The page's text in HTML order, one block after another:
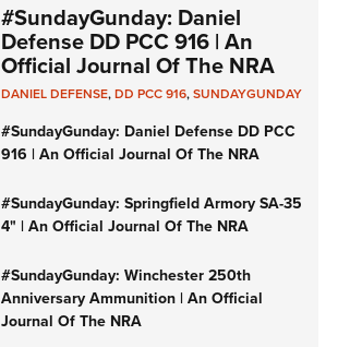
#SundayGunday: Daniel
Defense DD PCC 916 | An
Official Journal Of The NRA
DANIEL DEFENSE,DD PCC 916,SUNDAYGUNDAY
#SundayGunday: Daniel Defense DD PCC
916 | An Official Journal Of The NRA
#SundayGunday: Springfield Armory SA-35
4" | An Official Journal Of The NRA
#SundayGunday: Winchester 250th
Anniversary Ammunition | An Official
Journal Of The NRA